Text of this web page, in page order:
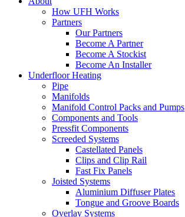
How UFH Works
Partners
Our Partners
Become A Partner
Become A Stockist
Become An Installer
Underfloor Heating
Pipe
Manifolds
Manifold Control Packs and Pumps
Components and Tools
Pressfit Components
Screeded Systems
Castellated Panels
Clips and Clip Rail
Fast Fix Panels
Joisted Systems
Aluminium Diffuser Plates
Tongue and Groove Boards
Overlay Systems